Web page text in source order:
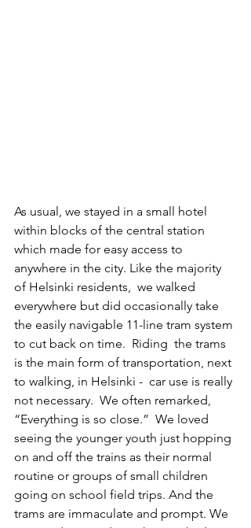
As usual, we stayed in a small hotel
within blocks of the central station
which made for easy access to
anywhere in the city. Like the majority
of Helsinki residents,  we walked
everywhere but did occasionally take
the easily navigable 11-line tram system
to cut back on time.  Riding  the trams
is the main form of transportation, next
to walking, in Helsinki -  car use is really
not necessary.  We often remarked,
“Everything is so close.”  We loved
seeing the younger youth just hopping
on and off the trains as their normal
routine or groups of small children
going on school field trips. And the
trams are immaculate and prompt. We